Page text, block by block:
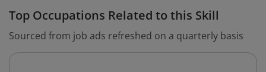
Top Occupations Related to this Skill
Sourced from job ads refreshed on a quarterly basis